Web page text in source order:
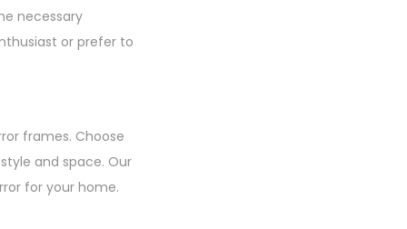
necessary
or prefer to
frames. Choose
and space. Our
for your home.